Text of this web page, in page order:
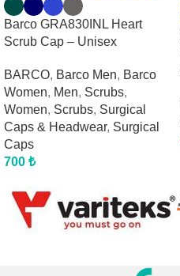
Barco GRA830INL Heart
Scrub Cap – Unisex
BARCO, Barco Men, Barco
Women, Men, Scrubs,
Women, Scrubs, Surgical
Caps & Headwear, Surgical
Caps
700 ₺